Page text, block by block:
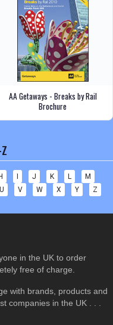
AA Getaways - Breaks by Rail
Brochure
H J K L
M
U V W X Y
Z
in the UK to order
free of charge.
with brands, products and
companies in the UK . . .